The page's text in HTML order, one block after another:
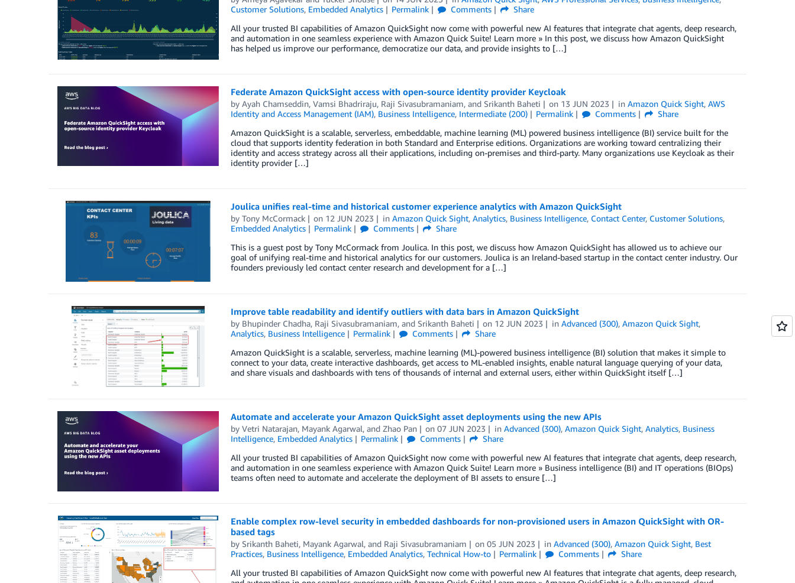
Customer Solutions, Embedded Analytics Permalink Comments
Share
All your trusted BI capabilities of Amazon QuickSight now come with powerful new AI features that integrate chat agents, deep research,
and automation in one seamless experience with Amazon Quick Suite! Learn more » In this post, we discuss how Amazon QuickSight
has helped us improve our performance, democratize our data, and provide insights to […]
Federate Amazon QuickSight access with open-source identity provider Keycloak
by Ayah Chamseddin, Vamsi Bhadriraju, Raji Sivasubramaniam, and Srikanth Baheti on 13 JUN 2023 inAmazon Quick Sight,AWS
Identity and Access Management (IAM), Business Intelligence, Intermediate (200) Permalink Comments
Share
Amazon QuickSight is a scalable, serverless, embeddable, machine learning (ML) powered business intelligence (BI) service built for the
cloud that supports identity federation in both Standard and Enterprise editions. Organizations are working toward centralizing their
identity and access strategy across all their applications, including on-premises and third-party. Many organizations use Keycloak as their
identity provider […]
Joulica unifies real-time and historical customer experience analytics with Amazon QuickSight
by Tony McCormack on 12 JUN 2023 inAmazon Quick Sight,Analytics, Business Intelligence, Contact Center, Customer Solutions,
Embedded Analytics
Permalink Comments
Share
This is a guest post by Tony McCormack from Joulica. In this post, we discuss how Amazon QuickSight has allowed us to achieve our
goal of unifying real-time and historical analytics for our customers. Joulica is an Ireland-based startup in the contact center industry. Our
founders previously led contact center research and development for a […]
Improve table readability and identify outliers with data bars in Amazon QuickSight
by Bhupinder Chadha, Raji Sivasubramaniam, and Srikanth Baheti on 12 JUN 2023 inAdvanced (300),Amazon Quick Sight,
Analytics, Business Intelligence Permalink Comments
Share
Amazon QuickSight is a scalable, serverless, machine learning (ML)-powered business intelligence (BI) solution that makes it simple to
connect to your data, create interactive dashboards, get access to ML-enabled insights, enable natural language querying of your data,
and share visuals and dashboards with tens of thousands of internal and external users, either within QuickSight itself […]
Automate and accelerate your Amazon QuickSight asset deployments using the new APIs
by Vetri Natarajan, Mayank Agarwal, and Zhao Pan on07 JUN 2023 inAdvanced (300),Amazon Quick Sight,Analytics, Business
Intelligence, Embedded Analytics Permalink Comments
Share
All your trusted BI capabilities of Amazon QuickSight now come with powerful new AI features that integrate chat agents, deep research,
and automation in one seamless experience with Amazon Quick Suite! Learn more » Business intelligence (BI) and IT operations (BIOps)
teams often need to automate and accelerate the deployment of BI assets to ensure […]
Enable complex row-level security in embedded dashboards for non-provisioned users in Amazon QuickSight with OR-
based tags
by Srikanth Baheti, Mayank Agarwal, and Raji Sivasubramaniam on05 JUN 2023 inAdvanced (300),Amazon Quick Sight, Best
Practices, Business Intelligence, Embedded Analytics, Technical How-to Permalink Comments
Share
All your trusted BI capabilities of Amazon QuickSight now come with powerful new AI features that integrate chat agents, deep research,